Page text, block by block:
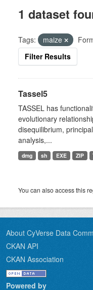
1 dataset
Tags: maize
Filter Results
Tassel5
TASSEL has
evolutionary
disequilibrium,
analysis,...
dmg sh EXE ZIP
You can also access this
About CyVerse Data
CKAN API
CKAN Association
Powered by